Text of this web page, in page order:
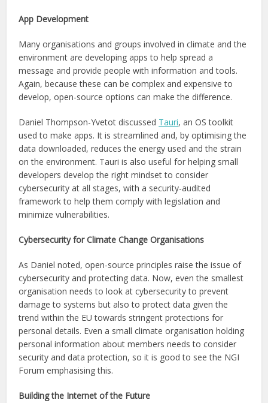
App Development
Many organisations and groups involved in climate and the
environment are developing apps to help spread a
message and provide people with information and tools.
Again, because these can be complex and expensive to
develop, open-source options can make the difference.
Daniel Thompson-Yvetot discussed Tauri, an OS toolkit
used to make apps. It is streamlined and, by optimising the
data downloaded, reduces the energy used and the strain
on the environment. Tauri is also useful for helping small
developers develop the right mindset to consider
cybersecurity at all stages, with a security-audited
framework to help them comply with legislation and
minimize vulnerabilities.
Cybersecurity for Climate Change Organisations
As Daniel noted, open-source principles raise the issue of
cybersecurity and protecting data. Now, even the smallest
organisation needs to look at cybersecurity to prevent
damage to systems but also to protect data given the
trend within the EU towards stringent protections for
personal details. Even a small climate organisation holding
personal information about members needs to consider
security and data protection, so it is good to see the NGI
Forum emphasising this.
Building the Internet of the Future